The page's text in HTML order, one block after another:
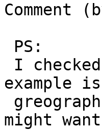
Comment
example
might